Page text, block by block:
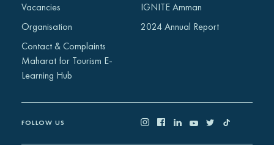
Europe
Vacancies
Organisation
Contact & Complaints
Maharat for Tourism E-
Learning Hub
IGNITE Amman
2024 Annual Report
FOLLOW US